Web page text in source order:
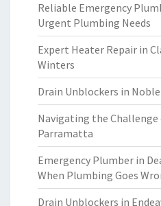
Reliable Emergency
Urgent Plumbing Needs
Expert Heater Repair in
Winters
Drain Unblockers in
Navigating the Challenge
Parramatta
Emergency Plumber in
When Plumbing Goes
Drain Unblockers in